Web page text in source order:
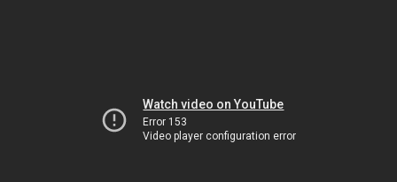
Watch video on YouTube
Error 153
Video player configuration error